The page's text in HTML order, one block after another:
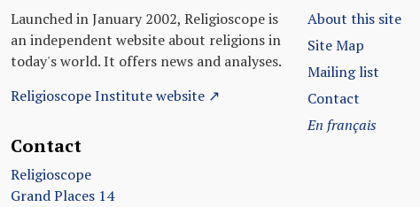
Launched in January 2002, Religioscope is
an independent website about religions in
today's world. It offers news and analyses.
Religioscope Institute website ↗
Contact
Religioscope
Grand Places 14
About this site
Site Map
Mailing list
Contact
En français